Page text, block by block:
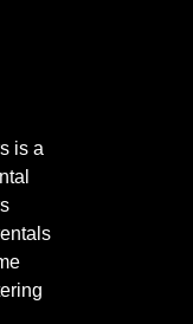
is a